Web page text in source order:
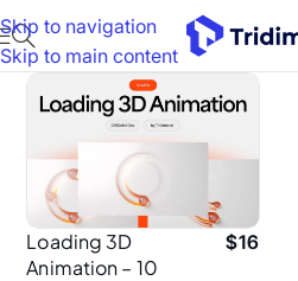
Skip to navigation
Skip to main content
Loading 3D
Animation – 10
$16